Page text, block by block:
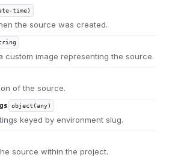
time)
the source was created.
custom image representing the source.
of the source.
object(any)
keyed by environment slug.
source within the project.